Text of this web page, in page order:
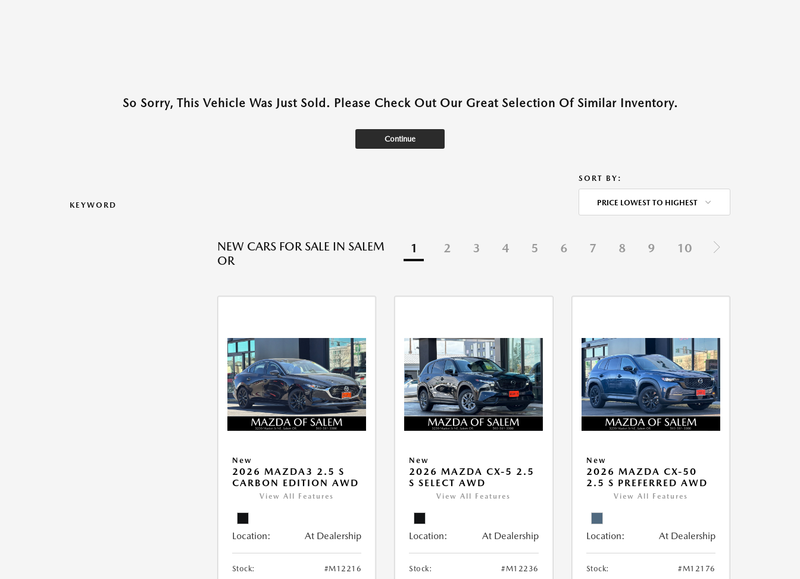
So Sorry, This Vehicle Was Just Sold. Please Check Out Our Great Selection Of Similar Inventory.
Continue
KEYWORD
SORT BY:
PRICE LOWEST TO HIGHEST
NEW CARS FOR SALE IN SALEM
OR
1 2 3 4 5 6 7 8 9 10
New
2026 MAZDA3 2.5 S
CARBON EDITION AWD
View All Features
Location: At Dealership
Stock:
#M12216
New
2026 MAZDA CX-5 2.5
S SELECT AWD
View All Features
Location: At Dealership
Stock:
#M12236
New
2026 MAZDA CX-50
2.5 S PREFERRED AWD
View All Features
Location: At Dealership
Stock:
#M12176